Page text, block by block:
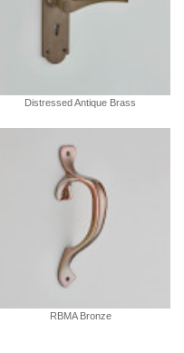
Distressed Antique Brass
RBMA Bronze